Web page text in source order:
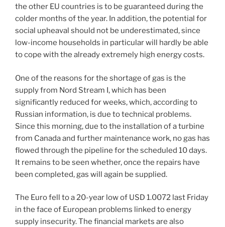
the other EU countries is to be guaranteed during the
colder months of the year. In addition, the potential for
social upheaval should not be underestimated, since
low-income households in particular will hardly be able
to cope with the already extremely high energy costs.
One of the reasons for the shortage of gas is the
supply from Nord Stream I, which has been
significantly reduced for weeks, which, according to
Russian information, is due to technical problems.
Since this morning, due to the installation of a turbine
from Canada and further maintenance work, no gas has
flowed through the pipeline for the scheduled 10 days.
It remains to be seen whether, once the repairs have
been completed, gas will again be supplied.
The Euro fell to a 20-year low of USD 1.0072 last Friday
in the face of European problems linked to energy
supply insecurity. The financial markets are also